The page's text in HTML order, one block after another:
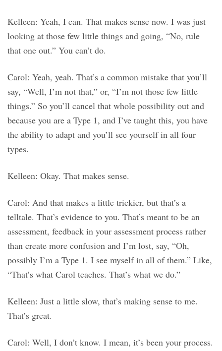
Kelleen: Yeah, I can. That makes sense now. I was just
looking at those few little things and going, “No, rule
that one out.” You can’t do.
Carol: Yeah, yeah. That’s a common mistake that you’ll
say, “Well, I’m not that,” or, “I’m not those few little
things.” So you’ll cancel that whole possibility out and
because you are a Type 1, and I’ve taught this, you have
the ability to adapt and you’ll see yourself in all four
types.
Kelleen: Okay. That makes sense.
Carol: And that makes a little trickier, but that’s a
telltale. That’s evidence to you. That’s meant to be an
assessment, feedback in your assessment process rather
than create more confusion and I’m lost, say, “Oh,
possibly I’m a Type 1. I see myself in all of them.” Like,
“That’s what Carol teaches. That’s what we do.”
Kelleen: Just a little slow, that’s making sense to me.
That’s great.
Carol: Well, I don’t know. I mean, it’s been your process.